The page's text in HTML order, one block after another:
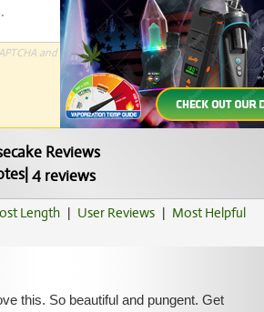
and the GooglePrivacy PolicyandTerms of
Reviews
| 4 reviews
Length | User Reviews | Most Helpful
this. So beautiful and pungent. Get